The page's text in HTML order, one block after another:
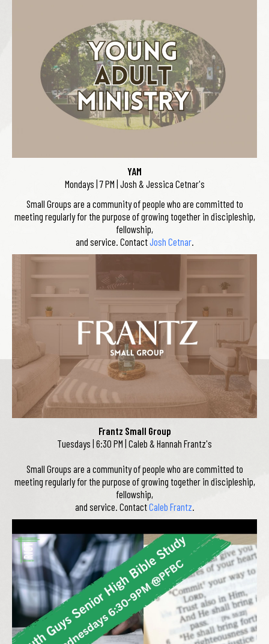
YAM
Mondays | 7 PM | Josh & Jessica Cetnar's
Small Groups are a community of people who are committed to
meeting regularly for the purpose of growing together in discipleship,
fellowship,
and service. ContactJosh Cetnar.
Frantz Small Group
Tuesdays | 6:30 PM | Caleb & Hannah Frantz's
Small Groups are a community of people who are committed to
meeting regularly for the purpose of growing together in discipleship,
fellowship,
and service. ContactCaleb Frantz.